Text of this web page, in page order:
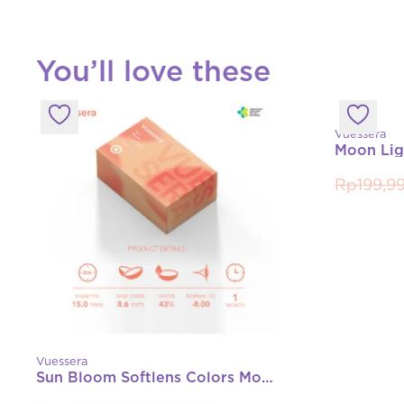
You’ll love these
Vuessera
Sun Bloom Softlens Colors Monthly (Normal, -1.00 s/d -8.00)
Vuessera
Rp